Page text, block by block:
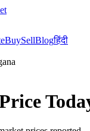
BuySellBlogहिंदी